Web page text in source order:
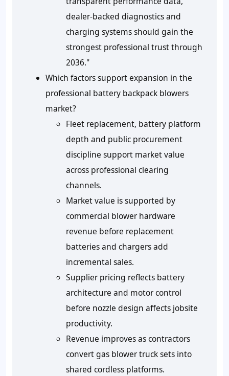
dealer-backed diagnostics and
charging systems should gain the
strongest professional trust through
2036."
Which factors support expansion in the
professional battery backpack blowers
market?
Fleet replacement, battery platform
depth and public procurement
discipline support market value
across professional clearing
channels.
Market value is supported by
commercial blower hardware
revenue before replacement
batteries and chargers add
incremental sales.
Supplier pricing reflects battery
architecture and motor control
before nozzle design affects jobsite
productivity.
Revenue improves as contractors
convert gas blower truck sets into
shared cordless platforms.